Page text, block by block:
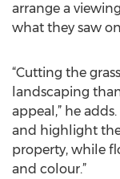
arrange a
what they saw
“Cutting the
landscaping
appeal,” he
and highlight
property, while
and colour.”